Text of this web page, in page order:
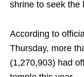
shrine to seek the
According to
Thursday, more
(1,270,903) had